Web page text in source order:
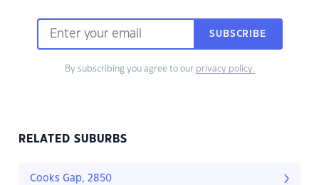
SUBSCRIBE
By subscribing you agree to our privacy policy.
RELATED SUBURBS
Cooks Gap, 2850